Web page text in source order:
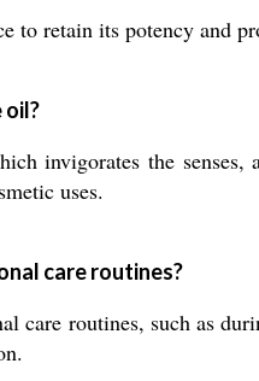
to retain its potency and
oil?
invigorates the
uses.
care routines?
care routines, such as